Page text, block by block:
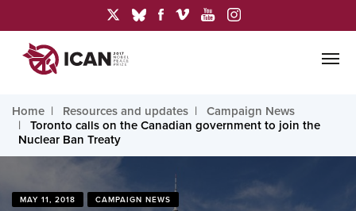
Home Resources and updates
Campaign News
Toronto calls on the Canadian government to join the
Nuclear Ban Treaty
MAY 11, 2018 CAMPAIGN NEWS